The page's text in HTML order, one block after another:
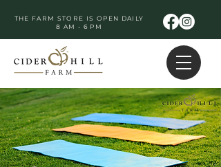
THE FARM STORE IS OPEN DAILY
8 AM - 6 PM